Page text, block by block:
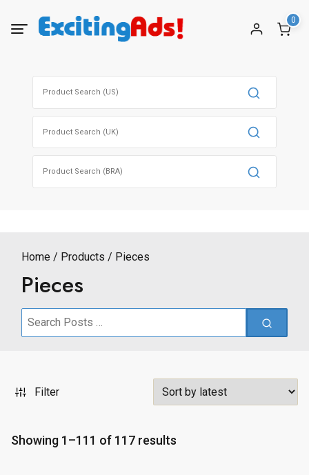
0
Home Products Pieces
Pieces
Search
Filter
Showing 1–111 of 117 results